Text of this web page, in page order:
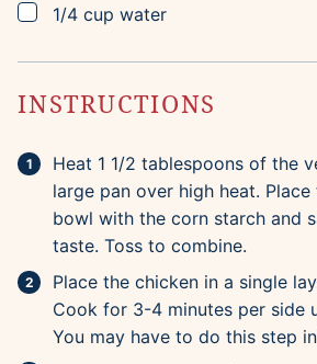
▢
1/4 cup water
INSTRUCTIONS
Heat 1 1/2 tablespoons of the
large pan over high heat.
bowl with the corn starch and
taste. Toss to combine.
Place the chicken in a single
Cook for 3-4 minutes per side
You may have to do this step